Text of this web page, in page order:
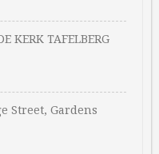
KERK TAFELBERG
Street, Gardens